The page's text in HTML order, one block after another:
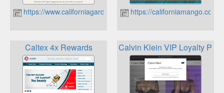
https://www.californiagarden.co.nzhttps://californiamango.co.nz
Caltex 4x Rewards Calvin Klein VIP Loyalty